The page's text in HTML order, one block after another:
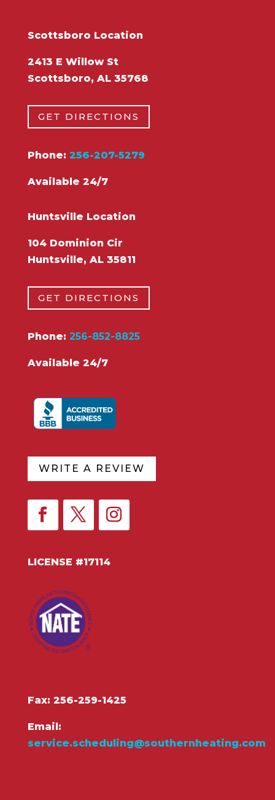
Scottsboro Location
2413 E Willow St
Scottsboro, AL 35768
GET DIRECTIONS
Phone: 256-207-5279
Available 24/7
Huntsville Location
104 Dominion Cir
Huntsville, AL 35811
GET DIRECTIONS
Phone: 256-852-8825
Available 24/7
WRITE A REVIEW
LICENSE #17114
Fax: 256-259-1425
Email:
service.scheduling@southernheating.com